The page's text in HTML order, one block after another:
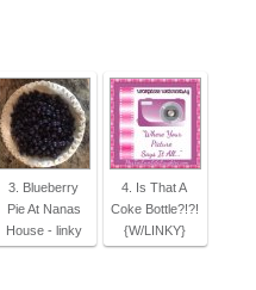
3. Blueberry
Pie At Nanas
House - linky
4. Is That A
Coke Bottle?!?!
{W/LINKY}